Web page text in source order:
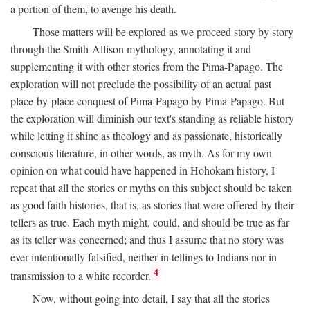
a portion of them, to avenge his death.
Those matters will be explored as we proceed story by story
through the Smith-Allison mythology, annotating it and
supplementing it with other stories from the Pima-Papago. The
exploration will not preclude the possibility of an actual past
place-by-place conquest of Pima-Papago by Pima-Papago. But
the exploration will diminish our text's standing as reliable history
while letting it shine as theology and as passionate, historically
conscious literature, in other words, as myth. As for my own
opinion on what could have happened in Hohokam history, I
repeat that all the stories or myths on this subject should be taken
as good faith histories, that is, as stories that were offered by their
tellers as true. Each myth might, could, and should be true as far
as its teller was concerned; and thus I assume that no story was
ever intentionally falsified, neither in tellings to Indians nor in
transmission to a white recorder. 4
Now, without going into detail, I say that all the stories